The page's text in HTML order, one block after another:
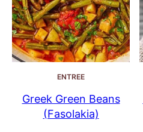
ENTREE
Greek Green Beans
(Fasolakia)